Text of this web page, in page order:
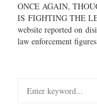
ONCE AGAIN,
IS FIGHTING THE
website reported on
law enforcement